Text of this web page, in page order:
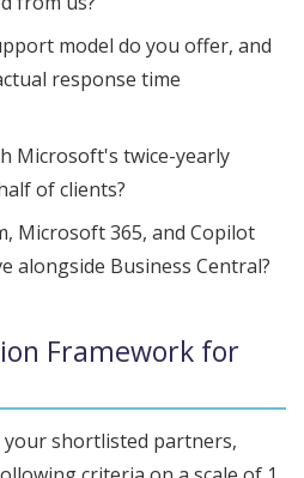
model do you offer, and
response time
Microsoft's twice-yearly
of clients?
Microsoft 365, and Copilot
alongside Business Central?
Framework for
your shortlisted partners,